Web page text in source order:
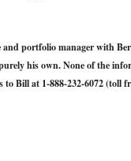
portfolio manager with
his own. None of the
Bill at 1-888-232-6072 (toll